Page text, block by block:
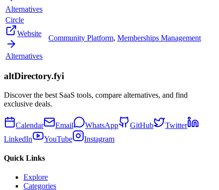
Alternatives
Circle
Website
Alternatives
Community Platform, Memberships Management
altDirectory.fyi
Discover the best SaaS tools, compare alternatives, and find
exclusive deals.
Calendar Email WhatsApp GitHub
Twitter
LinkedIn
YouTube Instagram
Quick Links
Explore
Categories